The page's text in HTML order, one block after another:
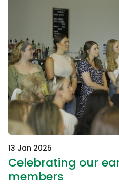
13 Jan 2025
Celebrating our
members